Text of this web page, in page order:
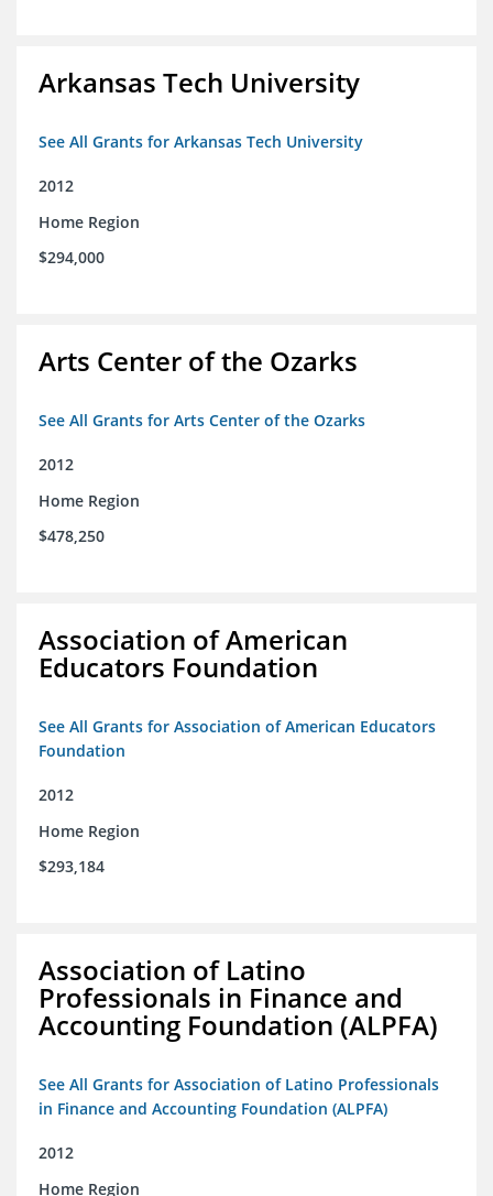
Arkansas Tech University
See All Grants for Arkansas Tech University
2012
Home Region
$294,000
Arts Center of the Ozarks
See All Grants for Arts Center of the Ozarks
2012
Home Region
$478,250
Association of American
Educators Foundation
See All Grants for Association of American Educators
Foundation
2012
Home Region
$293,184
Association of Latino
Professionals in Finance and
Accounting Foundation (ALPFA)
See All Grants for Association of Latino Professionals
in Finance and Accounting Foundation (ALPFA)
2012
Home Region